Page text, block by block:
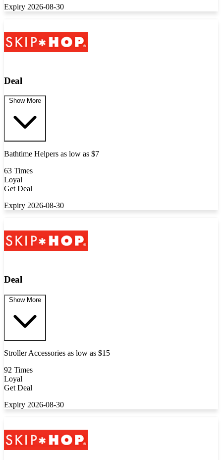
Expiry 2026-08-30
Deal
Show More
Bathtime Helpers as low as $7
63 Times
Loyal
Get Deal
Expiry 2026-08-30
Deal
Show More
Stroller Accessories as low as $15
92 Times
Loyal
Get Deal
Expiry 2026-08-30